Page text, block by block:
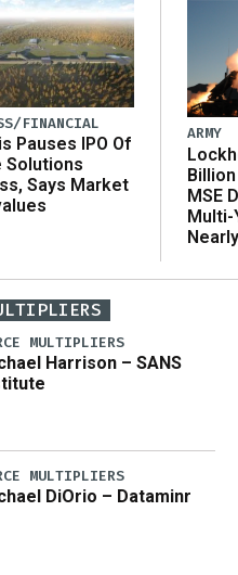
FINANCIAL
Pauses IPO Of
Solutions
Says Market
ARMY
MSE
Multi-
MULTIPLIERS
Harrison – SANS
MULTIPLIERS
DiOrio – Dataminr